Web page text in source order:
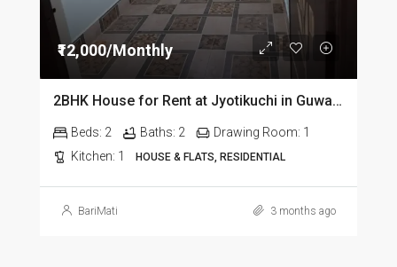
₹12,000/Monthly
2BHK House for Rent at Jyotikuchi in Guwahati
Beds: 2 Baths: 2 Drawing Room: 1
Kitchen: 1 HOUSE & FLATS, RESIDENTIAL
BariMati 3 months ago